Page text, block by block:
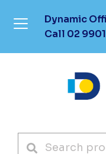
Dynamic
Call 02